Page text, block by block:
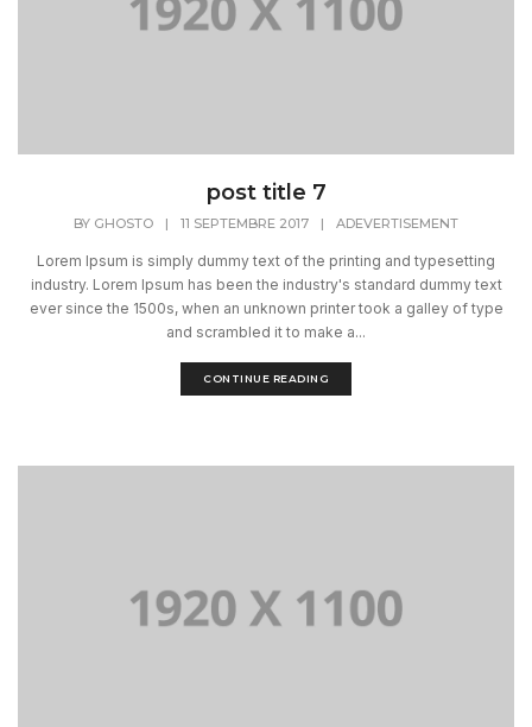
post title 7
BY GHOSTO | 11 SEPTEMBRE 2017 | ADEVERTISEMENT
Lorem Ipsum is simply dummy text of the printing and typesetting
industry. Lorem Ipsum has been the industry's standard dummy text
ever since the 1500s, when an unknown printer took a galley of type
and scrambled it to make a...
CONTINUE READING